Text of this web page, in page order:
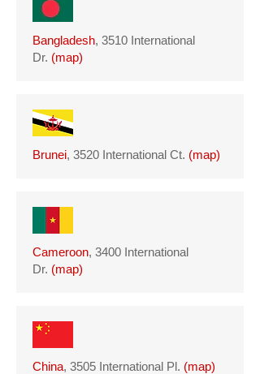
Bangladesh, 3510 International
Dr. (map)
Brunei, 3520 International Ct. (map)
Cameroon, 3400 International
Dr. (map)
China, 3505 International Pl. (map)